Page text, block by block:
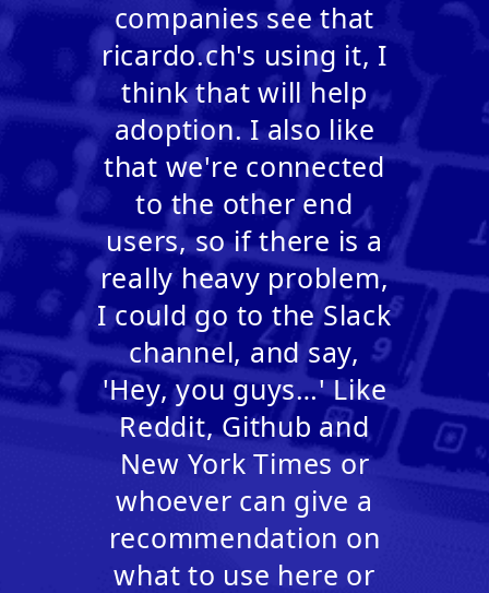
companies see that
ricardo.ch's using it, I
think that will help
adoption. I also like
that we're connected
to the other end
users, so if there is a
really heavy problem,
I could go to the Slack
channel, and say,
'Hey, you guys…' Like
Reddit, Github and
New York Times or
whoever can give a
recommendation on
what to use here or